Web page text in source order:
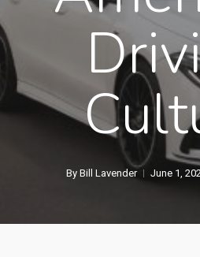
By Bill Lavender June 1,